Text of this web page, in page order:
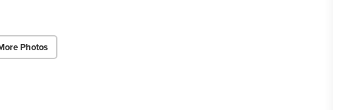
Photos